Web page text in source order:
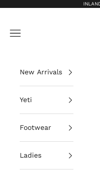
Open navigation menu
New Arrivals
Yeti
Footwear
Ladies